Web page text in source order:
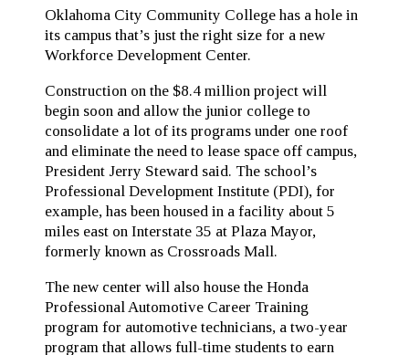
Oklahoma City Community College has a hole in
its campus that’s just the right size for a new
Workforce Development Center.
Construction on the $8.4 million project will
begin soon and allow the junior college to
consolidate a lot of its programs under one roof
and eliminate the need to lease space off campus,
President Jerry Steward said. The school’s
Professional Development Institute (PDI), for
example, has been housed in a facility about 5
miles east on Interstate 35 at Plaza Mayor,
formerly known as Crossroads Mall.
The new center will also house the Honda
Professional Automotive Career Training
program for automotive technicians, a two-year
program that allows full-time students to earn